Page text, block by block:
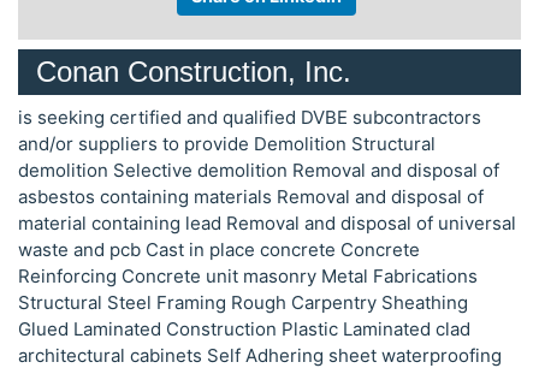
Conan Construction, Inc.
is seeking certified and qualified DVBE subcontractors
and/or suppliers to provide Demolition Structural
demolition Selective demolition Removal and disposal of
asbestos containing materials Removal and disposal of
material containing lead Removal and disposal of universal
waste and pcb Cast in place concrete Concrete
Reinforcing Concrete unit masonry Metal Fabrications
Structural Steel Framing Rough Carpentry Sheathing
Glued Laminated Construction Plastic Laminated clad
architectural cabinets Self Adhering sheet waterproofing